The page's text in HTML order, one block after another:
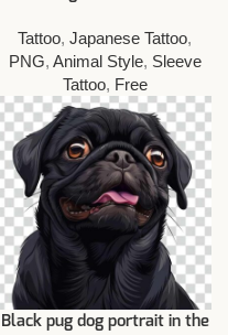
Tattoo, Japanese Tattoo,
PNG, Animal Style, Sleeve
Tattoo, Free
Black pug dog portrait in the